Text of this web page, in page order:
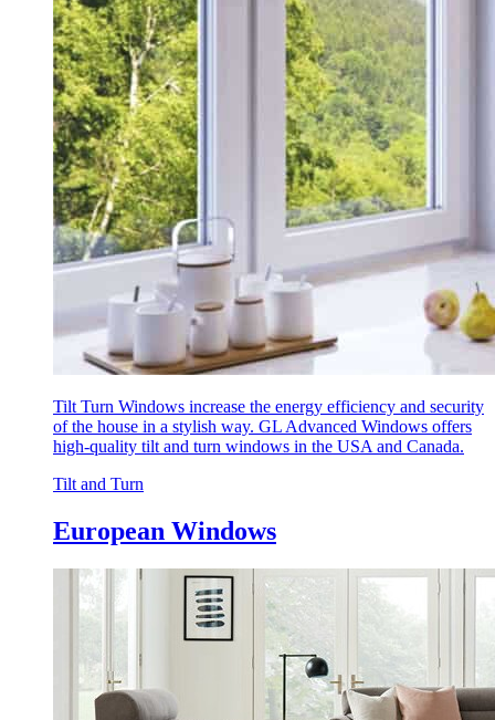
Tilt Turn Windows increase the energy efficiency and security
of the house in a stylish way. GL Advanced Windows offers
high-quality tilt and turn windows in the USA and Canada.
Tilt and Turn
European Windows